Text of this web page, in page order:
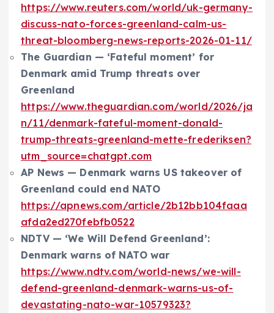
https://www.reuters.com/world/uk-germany-
discuss-nato-forces-greenland-calm-us-
threat-bloomberg-news-reports-2026-01-11/
The Guardian — ‘Fateful moment’ for
Denmark amid Trump threats over
Greenland
https://www.theguardian.com/world/2026/ja
n/11/denmark-fateful-moment-donald-
trump-threats-greenland-mette-frederiksen?
utm_source=chatgpt.com
AP News — Denmark warns US takeover of
Greenland could end NATO
https://apnews.com/article/2b12bb104faaa
afda2ed270febfb0522
NDTV — ‘We Will Defend Greenland’:
Denmark warns of NATO war
https://www.ndtv.com/world-news/we-will-
defend-greenland-denmark-warns-us-of-
devastating-nato-war-10579323?